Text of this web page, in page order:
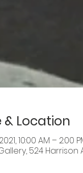
& Location
10:00 AM – 2:00
524 Harrison